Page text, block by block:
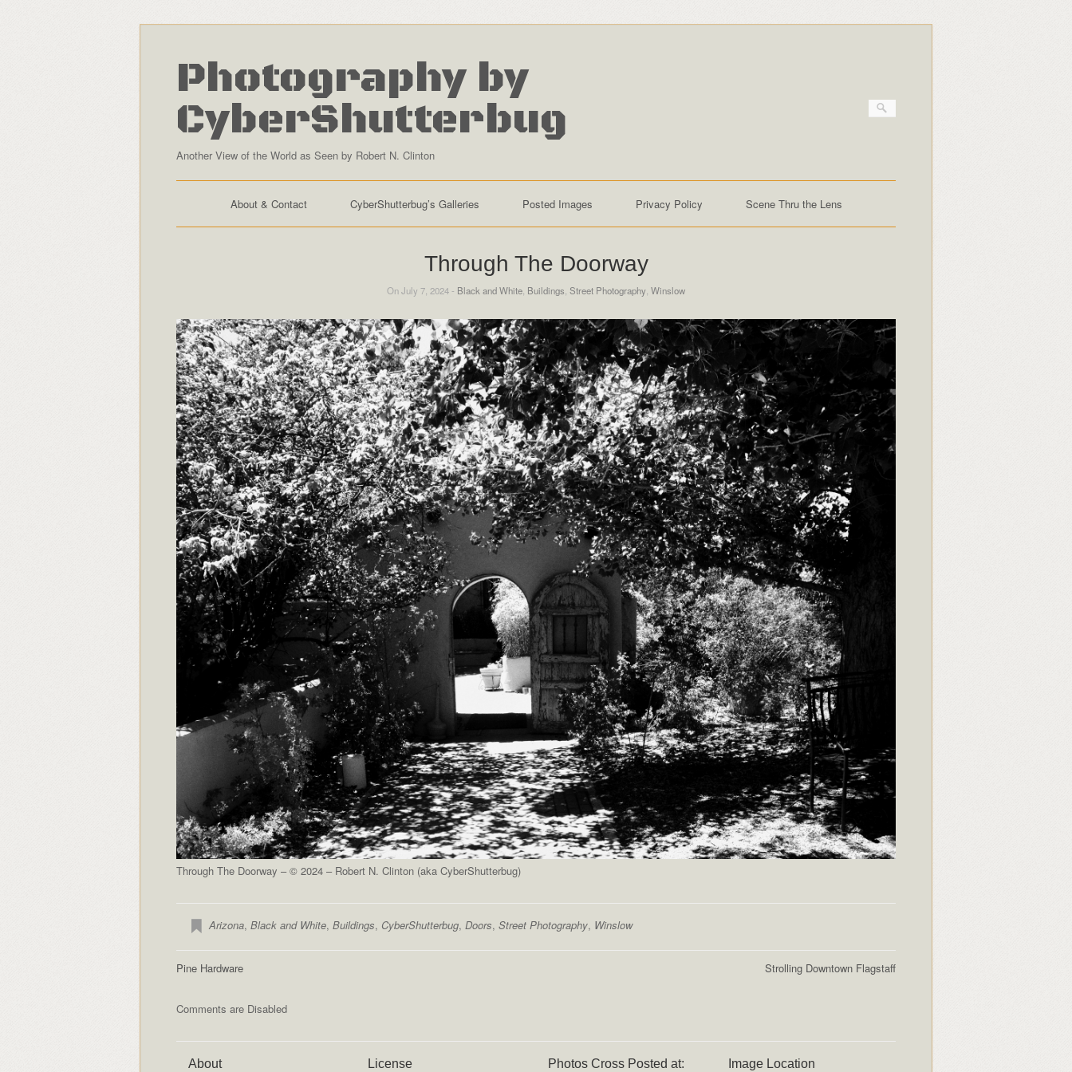
Photography by
CyberShutterbug
Another View of the World as Seen by Robert N. Clinton
About & Contact CyberShutterbug’s Galleries Posted Images Privacy Policy Scene Thru the Lens
Through The Doorway
On July 7, 2024 - Black and White Buildings Street Photography Winslow
Through The Doorway – © 2024 – Robert N. Clinton (aka CyberShutterbug)
Arizona, Black and White, Buildings, CyberShutterbug, Doors, Street Photography, Winslow
Strolling Downtown Flagstaff
Pine Hardware
Comments are Disabled
About License Photos Cross Posted at: Image Location